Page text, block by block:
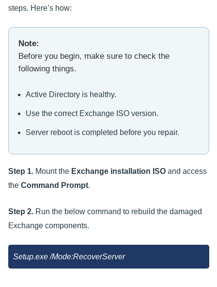
steps. Here’s how:
Note:
Before you begin, make sure to check the
following things.
Active Directory is healthy.
Use the correct Exchange ISO version.
Server reboot is completed before you repair.
Step 1. Mount the Exchange installation ISO and access
the Command Prompt.
Step 2. Run the below command to rebuild the damaged
Exchange components.
Setup.exe /Mode:RecoverServer